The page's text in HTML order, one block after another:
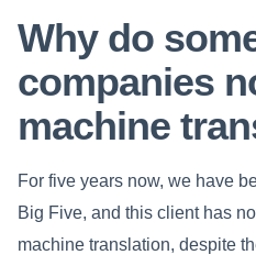
Why do
companies
machine
For five years now, we have
Big Five, and this client has
machine translation, despite